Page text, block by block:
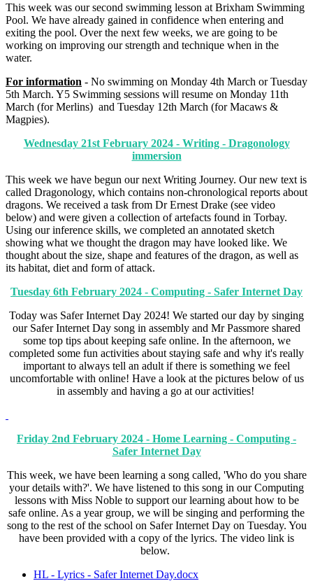
This week was our second swimming lesson at Brixham Swimming
Pool. We have already gained in confidence when entering and
exiting the pool. Over the next few weeks, we are going to be
working on improving our strength and technique when in the
water.
For information - No swimming on Monday 4th March or Tuesday
5th March. Y5 Swimming sessions will resume on Monday 11th
March (for Merlins) and Tuesday 12th March (for Macaws &
Magpies).
Wednesday 21st February 2024 - Writing - Dragonology
immersion
This week we have begun our next Writing Journey. Our new text is
called Dragonology, which contains non-chronological reports about
dragons. We received a task from Dr Ernest Drake (see video
below) and were given a collection of artefacts found in Torbay.
Using our inference skills, we completed an annotated sketch
showing what we thought the dragon may have looked like. We
thought about the size, shape and features of the dragon, as well as
its habitat, diet and form of attack.
Tuesday 6th February 2024 - Computing - Safer Internet Day
Today was Safer Internet Day 2024! We started our day by singing
our Safer Internet Day song in assembly and Mr Passmore shared
some top tips about keeping safe online. In the afternoon, we
completed some fun activities about staying safe and why it's really
important to always tell an adult if there is something we feel
uncomfortable with online! Have a look at the pictures below of us
in assembly and having a go at our activities!
Friday 2nd February 2024 - Home Learning - Computing -
Safer Internet Day
This week, we have been learning a song called, 'Who do you share
your details with?'. We have listened to this song in our Computing
lessons with Miss Noble to support our learning about how to be
safe online. As a year group, we will be singing and performing the
song to the rest of the school on Safer Internet Day on Tuesday. You
have been provided with a copy of the lyrics. The video link is
below.
HL - Lyrics - Safer Internet Day.docx